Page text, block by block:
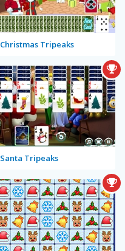
Christmas Tripeaks
Santa Tripeaks